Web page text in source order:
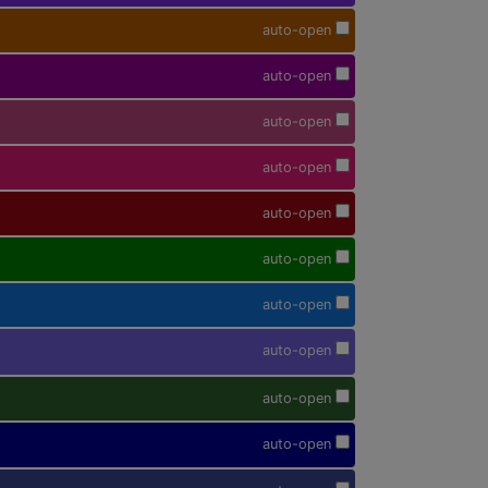
auto-open
auto-open
auto-open
auto-open
auto-open
auto-open
auto-open
auto-open
auto-open
auto-open